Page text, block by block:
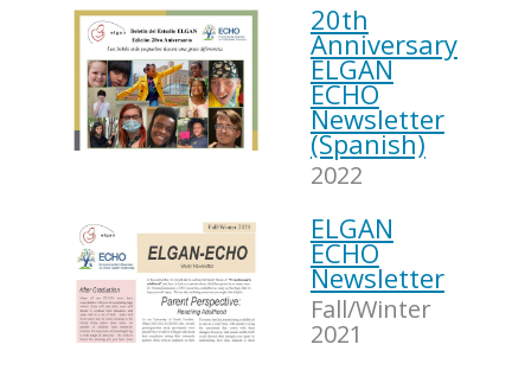
20th
Anniversary
ELGAN
ECHO
Newsletter
(Spanish)
2022
ELGAN
ECHO
Newsletter
Fall/Winter
2021